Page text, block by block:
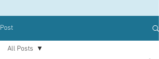
Post
All Posts